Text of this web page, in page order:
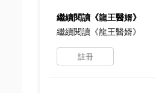
繼續閱讀《龍王醫婿》
繼續閱讀《龍王醫婿》
註冊